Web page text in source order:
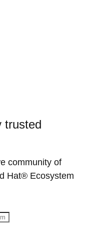
trusted
community of
Hat® Ecosystem